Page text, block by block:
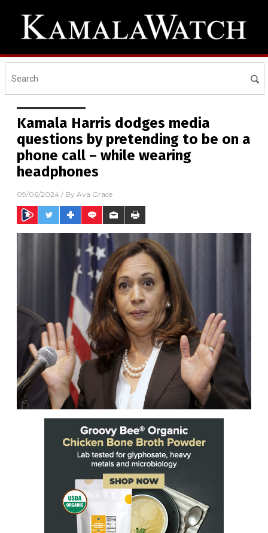
Kamala Harris dodges media
questions by pretending to be on a
phone call – while wearing
headphones
09/06/2024 / By Ava Grace